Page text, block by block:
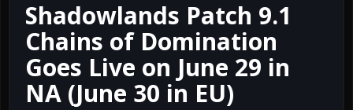
Shadowlands Patch 9.1
Chains of Domination
Goes Live on June 29 in
NA (June 30 in EU)